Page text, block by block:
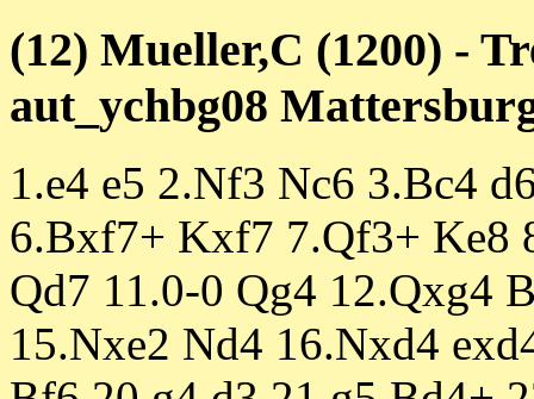
(12) Mueller,C (1200) -
aut_ychbg08
1.e4 e5 2.Nf3 Nc6 3.Bc4
6.Bxf7+ Kxf7 7.Qf3+ Ke8
Qd7 11.0-0 Qg4 12.Qxg4
15.Nxe2 Nd4 16.Nxd4